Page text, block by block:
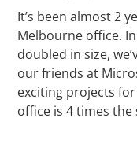
It’s been almost 2
Melbourne office.
doubled in size,
our friends at
exciting projects
office is 4 times